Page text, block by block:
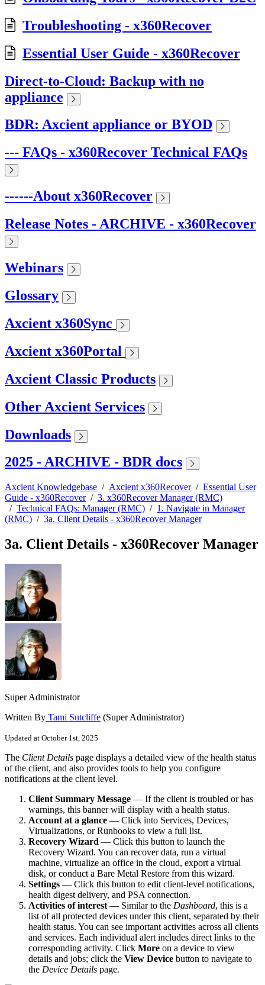
Troubleshooting - x360Recover
Essential User Guide - x360Recover
Direct-to-Cloud: Backup with no
appliance
BDR: Axcient appliance or BYOD
--- FAQs - x360Recover Technical FAQs
------About x360Recover
Release Notes - ARCHIVE - x360Recover
Webinars
Glossary
Axcient x360Sync
Axcient x360Portal
Axcient Classic Products
Other Axcient Services
Downloads
2025 - ARCHIVE - BDR docs
Axcient Knowledgebase / Axcient x360Recover/ Essential User
Guide - x360Recover/ 3. x360Recover Manager (RMC)
/ Technical FAQs: Manager (RMC) / 1. Navigate in Manager
(RMC) / 3a. Client Details - x360Recover Manager
3a. Client Details - x360Recover Manager
Super Administrator
Written By Tami Sutcliffe (Super Administrator)
Updated at October 1st, 2025
The Client Details page displays a detailed view of the health status
of the client, and also provides tools to help you configure
notifications at the client level.
Client Summary Message — If the client is troubled or has
warnings, this banner will display with a health status.
Account at a glance — Click into Services, Devices,
Virtualizations, or Runbooks to view a full list.
Recovery Wizard — Click this button to launch the
Recovery Wizard. You can recover data, run a virtual
machine, virtualize an office in the cloud, export a virtual
disk, or conduct a Bare Metal Restore from this wizard.
Settings — Click this button to edit client-level notifications,
health digest delivery, and PSA connection.
Activities of interest — Similar to the Dashboard, this is a
list of all protected devices under this client, separated by their
health status. You can see important activities across all clients
and services. Each individual alert includes direct links to the
corresponding activity. Click More on a device to view
details and jobs; click the View Device button to navigate to
the Device Details page.